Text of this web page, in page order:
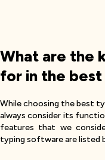
What are the
for in the
While choosing the best
always consider its
features that we
typing software are listed